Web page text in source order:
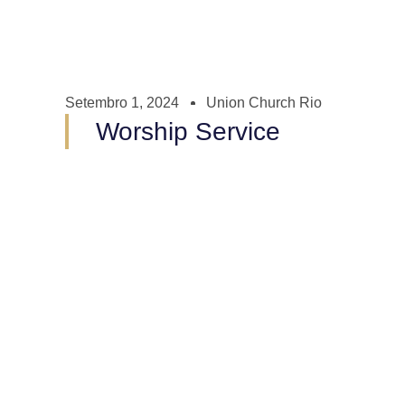
Setembro 1, 2024 Union Church Rio
Worship Service